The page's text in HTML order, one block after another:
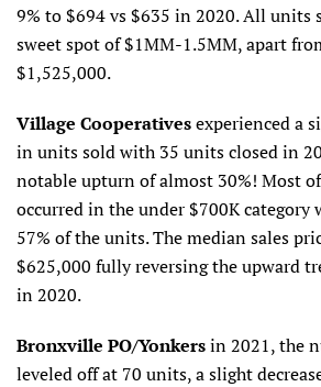
9% to $694 vs $635 in 2020. All units
sweet spot of $1MM-1.5MM, apart
$1,525,000.
Village Cooperativesexperienced a
in units sold with 35 units closed in
notable upturn of almost 30%! Most
occurred in the under $700K category
57% of the units. The median sales
$625,000 fully reversing the upward
in 2020.
Bronxville PO/Yonkersin 2021, the
leveled off at 70 units, a slight